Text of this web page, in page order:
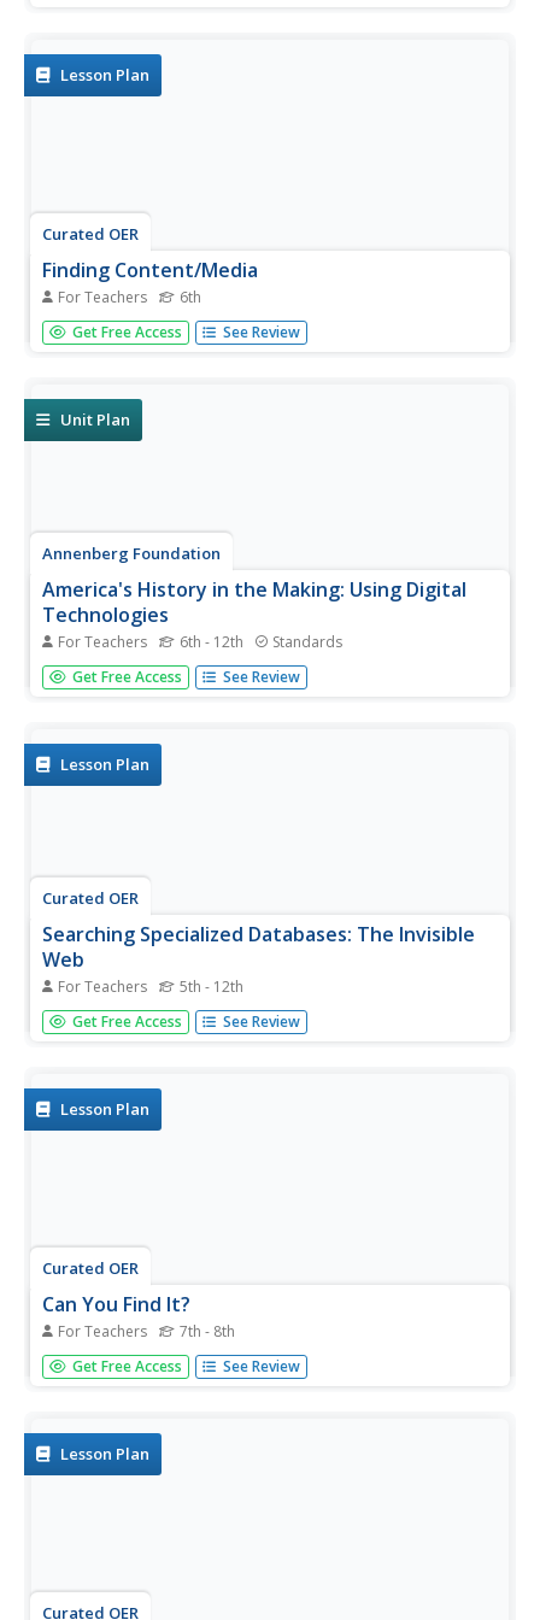
Lesson Plan
Curated OER
Finding Content/Media
For Teachers 6th
Sixth graders use the web to find and download photos,
images, and clip art to create a large library of images in a
follow...
Get Free Access See Review
Unit Plan
Annenberg Foundation
America's History in the Making: Using Digital
Technologies
For Teachers 6th - 12th Standards
How can digital technology of today link us to the events
of the past? Scholars use technology to uncover the vast
databases...
Get Free Access See Review
Lesson Plan
Curated OER
Searching Specialized Databases: The Invisible
Web
For Teachers 5th - 12th
Pupils examine the useful information to be found on the
"invisible web." They find the best sources of relevant
Get Free Access See Review
Lesson Plan
Curated OER
Can You Find It?
For Teachers 7th - 8th
Students use the Internet and search engines to research
a foreign country. They use the Internet and library to
Get Free Access See Review
Lesson Plan
Curated OER